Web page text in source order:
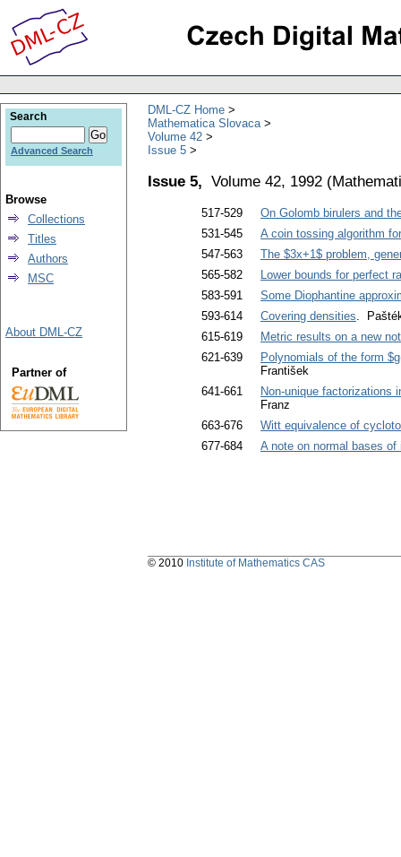
DML-CZ Home
Mathematica Slovaca
Volume 42
Issue 5
Issue 5, Volume 42, 1992 (
517-529
On Golomb birulers and
531-545
A coin tossing algorithm
547-563
The $3x+1$ problem,
565-582
Lower bounds for perfect
583-591
Some Diophantine
593-614
Covering densities.
615-619
Metric results on a new
621-639
Polynomials of the form
František
641-661
Non-unique factorizations
Franz
663-676
Witt equivalence of
677-684
A note on normal bases of
Search
Advanced Search
Browse
Collections
Titles
Authors
MSC
About DML-CZ
Partner of
© 2010 Institute of Mathematics CAS